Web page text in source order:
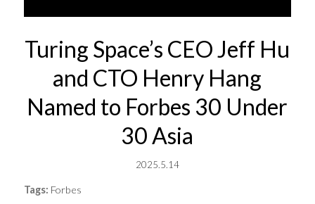
Turing Space’s CEO Jeff Hu
and CTO Henry Hang
Named to Forbes 30 Under
30 Asia
2025.5.14
Tags: Forbes